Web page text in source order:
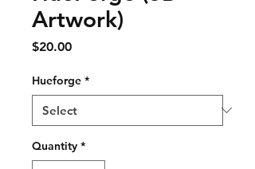
Artwork)
$20.00Price
Hueforge *
Quantity *